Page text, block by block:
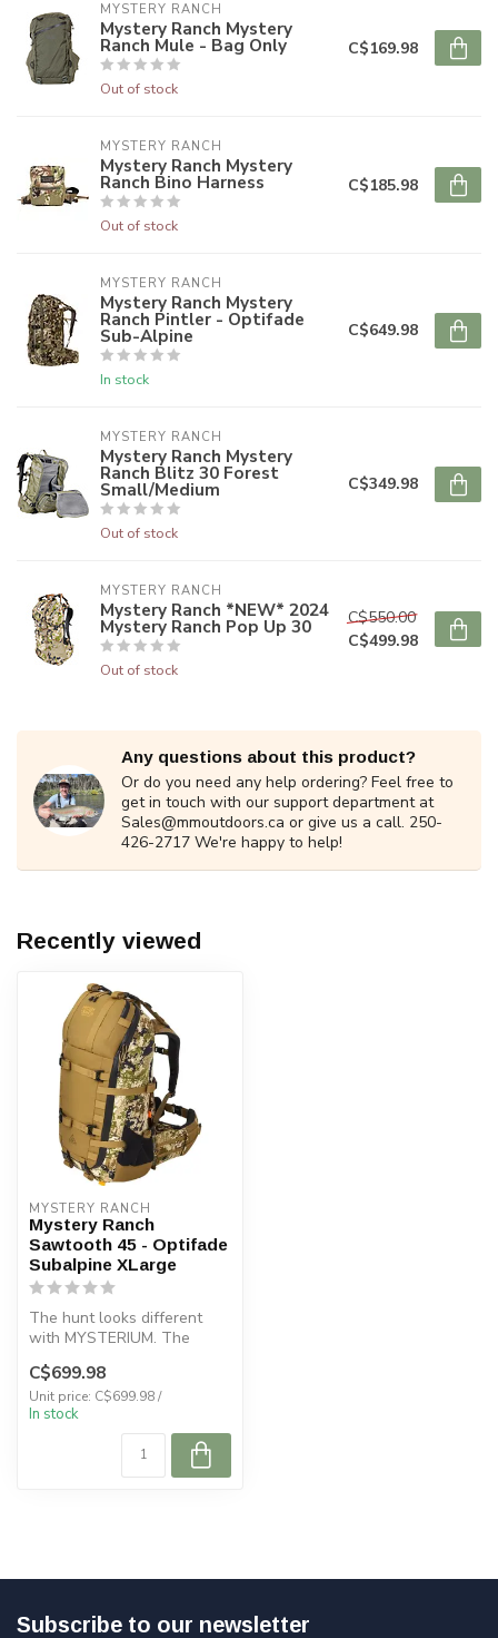
MYSTERY RANCH
Mystery Ranch Mystery
Ranch Mule - Bag Only
Out of stock
C$169.98
MYSTERY RANCH
Mystery Ranch Mystery
Ranch Bino Harness
Out of stock
C$185.98
MYSTERY RANCH
Mystery Ranch Mystery
Ranch Pintler - Optifade
Sub-Alpine
In stock
C$649.98
MYSTERY RANCH
Mystery Ranch Mystery
Ranch Blitz 30 Forest
Small/Medium
Out of stock
C$349.98
MYSTERY RANCH
Mystery Ranch *NEW* 2024
Mystery Ranch Pop Up 30
Out of stock
C$550.00
C$499.98
Any questions about this product?
Or do you need any help ordering? Feel free to
get in touch with our support department at
Sales@mmoutdoors.ca or give us a call. 250-
426-2717 We're happy to help!
Recently viewed
MYSTERY RANCH
Mystery Ranch
Sawtooth 45 - Optifade
Subalpine XLarge
The hunt looks different
with MYSTERIUM. The
perfect day-hunt...
C$699.98
Unit price: C$699.98 /
In stock
Subscribe to our newsletter